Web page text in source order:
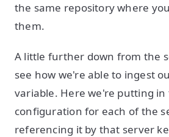
the same repository where
them.
A little further down from the
see how we're able to ingest
variable. Here we're putting
configuration for each of the
referencing it by that server